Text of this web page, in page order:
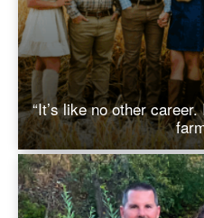
“It’s like no other